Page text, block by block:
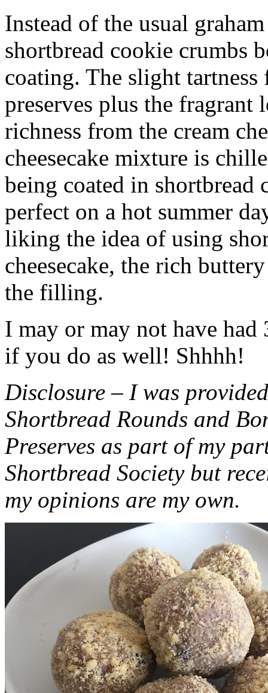
Instead of the usual
shortbread cookie crumbs
coating. The slight
preserves plus the fragrant
richness from the cream
cheesecake mixture is
being coated in shortbread
perfect on a hot summer
liking the idea of using
cheesecake, the rich
the filling.
I may or may not have had
if you do as well! Shhhh!
Disclosure – I was
Shortbread Rounds and
Preserves as part of my
Shortbread Society but
my opinions are my own.